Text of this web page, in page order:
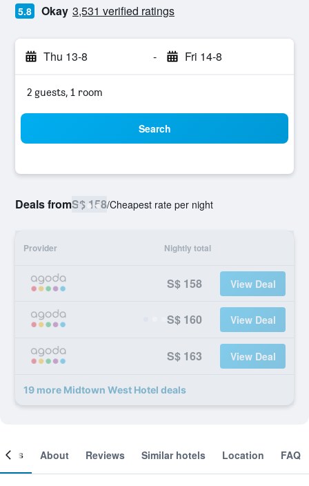
5.8 Okay 3,531 verified ratings
Thu 13-8 - Fri 14-8
2 guests, 1 room
Search
Deals fromS$ 158/Cheapest rate per night
Provider Nightly total
S$ 158 View Deal
S$ 160 View Deal
S$ 163 View Deal
19 more Midtown West Hotel deals
About Reviews Similar hotels Location FAQ